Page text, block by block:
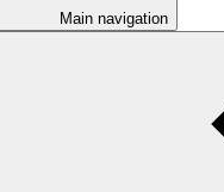
Main navigation